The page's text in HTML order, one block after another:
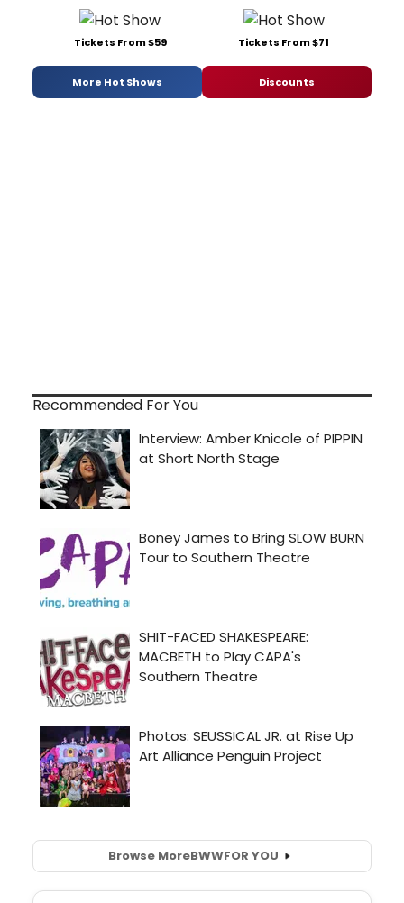
Tickets From $59 Tickets From $71
More Hot Shows Discounts
Recommended For You
Browse MoreBWWFOR YOU